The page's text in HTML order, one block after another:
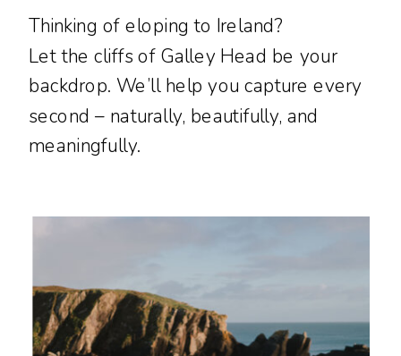
Thinking of eloping to Ireland?
Let the cliffs of Galley Head be your
backdrop. We’ll help you capture every
second – naturally, beautifully, and
meaningfully.